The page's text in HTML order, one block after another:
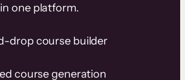
one platform.
drop course builder
course generation